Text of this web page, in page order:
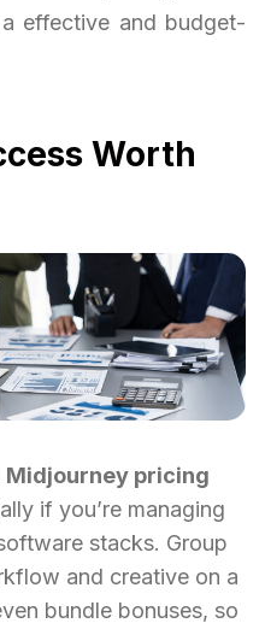
effective and budget-
Worth
Midjourney pricing
if you’re managing
stacks. Group
and creative on a
bundle bonuses, so